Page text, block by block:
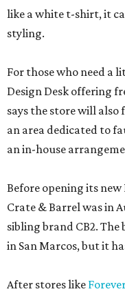
like a white t-shirt, it
styling.
For those who need a
Design Desk offering
says the store will
an area dedicated to
an in-house
Before opening its
Crate & Barrel was in
sibling brand CB2.
in San Marcos, but it
After stores like